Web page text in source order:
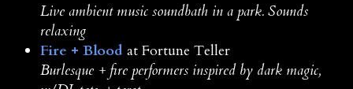
Live ambient music soundbath in a park. Sounds
relaxing
Fire + Blood at Fortune Teller
Burlesque + fire performers inspired by dark magic,